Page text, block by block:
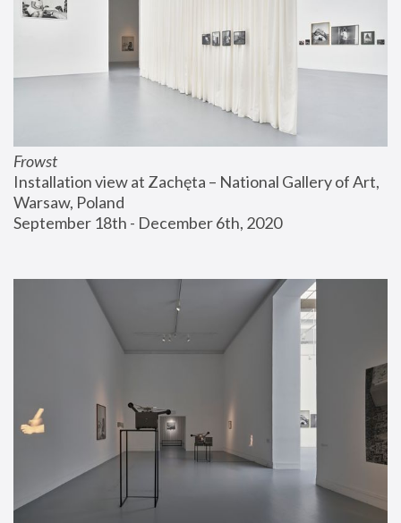
Frowst
Installation view at Zachęta – National Gallery of Art,
Warsaw, Poland
September 18th - December 6th, 2020